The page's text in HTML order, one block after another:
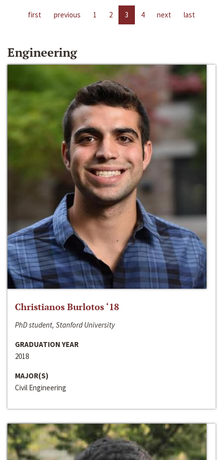
first previous 1 2 3 4 next last
Engineering
Christianos Burlotos ‘18
PhD student, Stanford University
GRADUATION YEAR
2018
MAJOR(S)
Civil Engineering